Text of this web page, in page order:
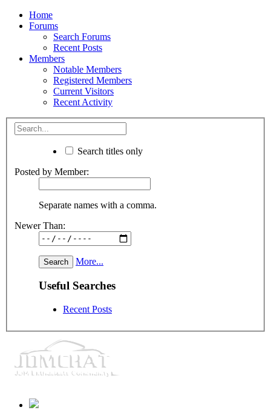
Home
Forums
Search Forums
Recent Posts
Members
Notable Members
Registered Members
Current Visitors
Recent Activity
Search titles only
Posted by Member:
Separate names with a comma.
Newer Than:
More...
Useful Searches
Recent Posts